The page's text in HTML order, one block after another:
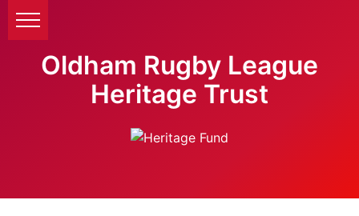
Oldham Rugby League
Heritage Trust